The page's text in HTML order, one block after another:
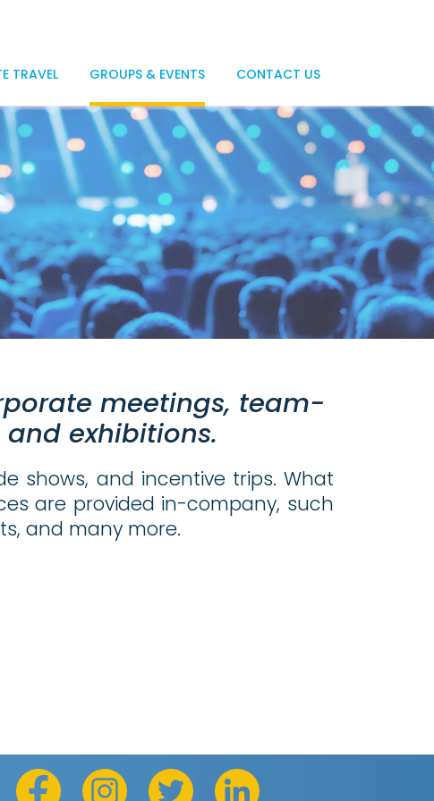
TRAVEL GROUPS & EVENTS CONTACT US
meetings, team-
exhibitions.
shows, and incentive trips. What
are provided in-company, such
and many more.